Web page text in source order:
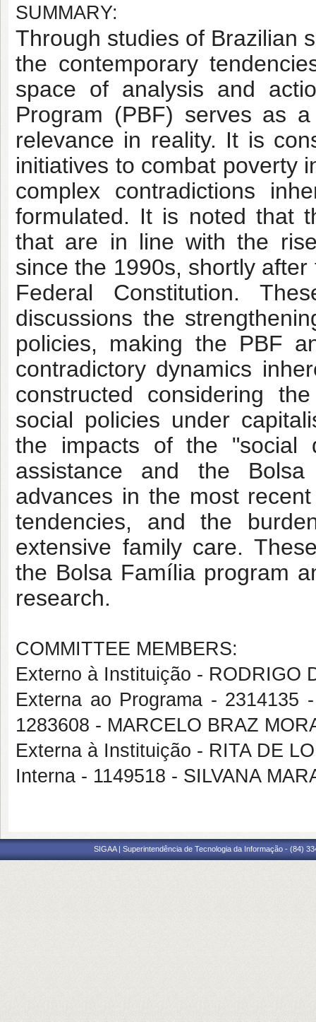
SUMMARY:
Through studies of Brazilian
the contemporary
space of analysis and
Program (PBF) serves as
relevance in reality. It is
initiatives to combat poverty
complex contradictions
formulated. It is noted that
that are in line with the
since the 1990s, shortly
Federal Constitution.
discussions the
policies, making the PBF
contradictory dynamics
constructed considering
social policies under
the impacts of the "social
assistance and the
advances in the most
tendencies, and the
extensive family care.
the Bolsa Família program
research.
COMMITTEE MEMBERS:
Externo à Instituição - RODRIGO
Externa ao Programa - 2314135
1283608 - MARCELO BRAZ
Externa à Instituição - RITA DE
Interna - 1149518 - SILVANA
SIGAA | Superintendência de Tecnologia da Informação - (84)